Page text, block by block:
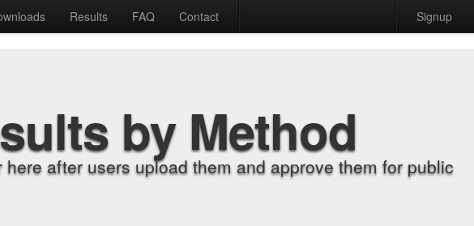
Results FAQ Contact Signup
by Method
after users upload them and approve them for public